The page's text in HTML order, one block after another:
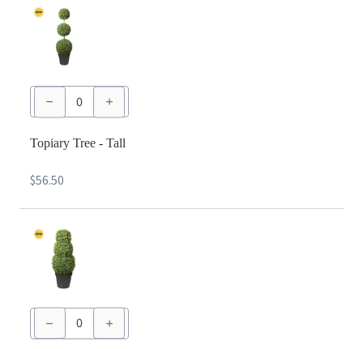
Topiary
Tree
-
quantity
Topiary Tree - Tall
$56.50
Topiary
Tree
-